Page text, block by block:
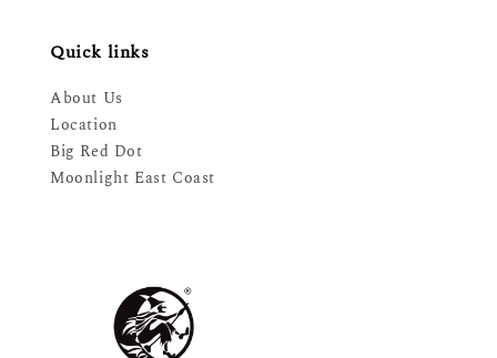
Quick links
About Us
Location
Big Red Dot
Moonlight East Coast